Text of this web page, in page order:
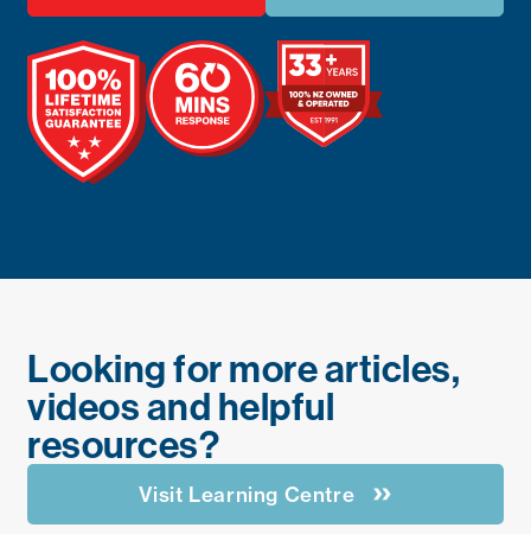
Looking for more articles,
videos and helpful
resources?
Visit Learning Centre